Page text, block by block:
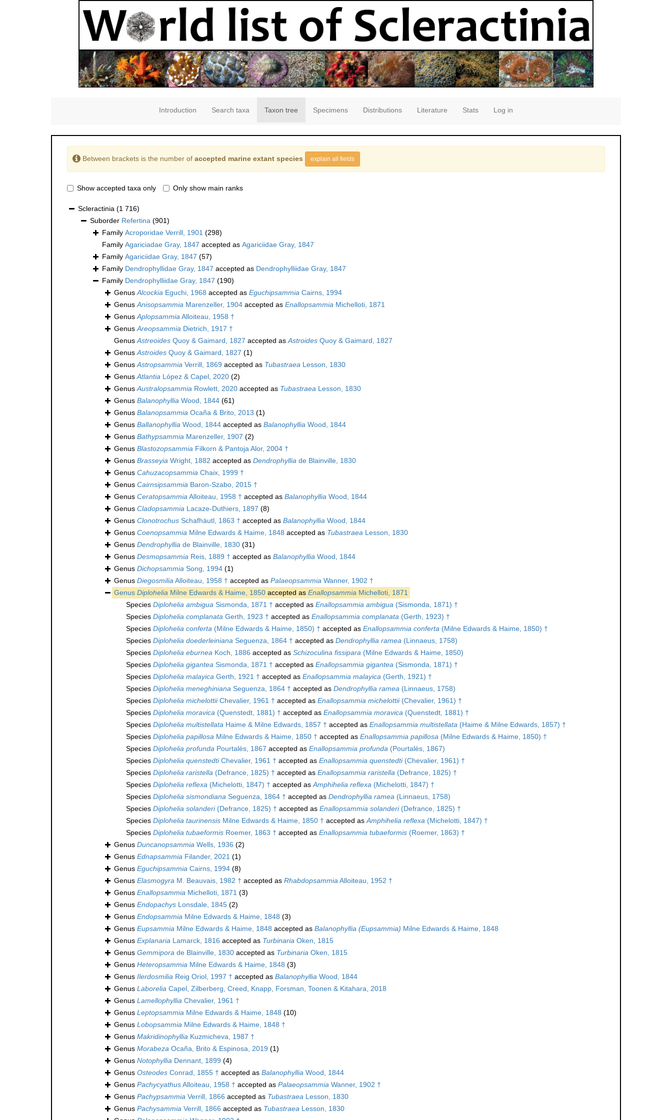
Introduction Search taxa Taxon tree Specimens Distributions Literature Stats Log in
Between brackets is the number of accepted marine extant species explain all fields
Show accepted taxa only Only show main ranks
Scleractinia (1 716)
Suborder Refertina (901)
Family Acroporidae Verrill, 1901 (298)
Family Agariciadae Gray, 1847 accepted as Agariciidae Gray, 1847
Family Agariciidae Gray, 1847 (57)
Family Dendrophyllidae Gray, 1847 accepted as Dendrophylliidae Gray, 1847
Family Dendrophylliidae Gray, 1847 (190)
Genus Alcockia Eguchi, 1968 accepted as Eguchipsammia Cairns, 1994
Genus Anisopsammia Marenzeller, 1904 accepted as Enallopsammia Michelloti, 1871
Genus Aplopsammia Alloiteau, 1958 †
Genus Areopsammia Dietrich, 1917 †
Genus Astreoides Quoy & Gaimard, 1827 accepted as Astroides Quoy & Gaimard, 1827
Genus Astroides Quoy & Gaimard, 1827 (1)
Genus Astropsammia Verrill, 1869 accepted as Tubastraea Lesson, 1830
Genus Atlantia López & Capel, 2020 (2)
Genus Australopsammia Rowlett, 2020 accepted as Tubastraea Lesson, 1830
Genus Balanophyllia Wood, 1844 (61)
Genus Balanopsammia Ocaña & Brito, 2013 (1)
Genus Ballanophyllia Wood, 1844 accepted as Balanophyllia Wood, 1844
Genus Bathypsammia Marenzeller, 1907 (2)
Genus Blastozopsammia Filkorn & Pantoja Alor, 2004 †
Genus Brasseyia Wright, 1882 accepted as Dendrophyllia de Blainville, 1830
Genus Cahuzacopsammia Chaix, 1999 †
Genus Cairnsipsammia Baron-Szabo, 2015 †
Genus Ceratopsammia Alloiteau, 1958 † accepted as Balanophyllia Wood, 1844
Genus Cladopsammia Lacaze-Duthiers, 1897 (8)
Genus Clonotrochus Schafhäutl, 1863 † accepted as Balanophyllia Wood, 1844
Genus Coenopsammia Milne Edwards & Haime, 1848 accepted as Tubastraea Lesson, 1830
Genus Dendrophyllia de Blainville, 1830 (31)
Genus Desmopsammia Reis, 1889 † accepted as Balanophyllia Wood, 1844
Genus Dichopsammia Song, 1994 (1)
Genus Diegosmilia Alloiteau, 1958 † accepted as Palaeopsammia Wanner, 1902 †
Genus Diplohelia Milne Edwards & Haime, 1850 accepted as Enallopsammia Michelloti, 1871
Species Diplohelia ambigua Sismonda, 1871 † accepted as Enallopsammia ambigua (Sismonda, 1871) †
Species Diplohelia complanata Gerth, 1923 † accepted as Enallopsammia complanata (Gerth, 1923) †
Species Diplohelia conferta (Milne Edwards & Haime, 1850) † accepted as Enallopsammia conferta (Milne Edwards & Haime, 1850) †
Species Diplohelia doederleiniana Seguenza, 1864 † accepted as Dendrophyllia ramea (Linnaeus, 1758)
Species Diplohelia eburnea Koch, 1886 accepted as Schizoculina fissipara (Milne Edwards & Haime, 1850)
Species Diplohelia gigantea Sismonda, 1871 † accepted as Enallopsammia gigantea (Sismonda, 1871) †
Species Diplohelia malayica Gerth, 1921 † accepted as Enallopsammia malayica (Gerth, 1921) †
Species Diplohelia meneghiniana Seguenza, 1864 † accepted as Dendrophyllia ramea (Linnaeus, 1758)
Species Diplohelia michelottiiChevalier, 1961 † accepted as Enallopsammia michelottii(Chevalier, 1961) †
Species Diplohelia moravica (Quenstedt, 1881) † accepted as Enallopsammia moravica (Quenstedt, 1881) †
Species Diplohelia multistellata Haime & Milne Edwards, 1857 † accepted as Enallopsammia multistellata (Haime & Milne Edwards, 1857) †
Species Diplohelia papillosa Milne Edwards & Haime, 1850 † accepted as Enallopsammia papillosa (Milne Edwards & Haime, 1850) †
Species Diplohelia profunda Pourtalès, 1867 accepted as Enallopsammia profunda (Pourtalès, 1867)
Species Diplohelia quenstedtiChevalier, 1961 † accepted as Enallopsammia quenstedti(Chevalier, 1961) †
Species Diplohelia raristella (Defrance, 1825) † accepted as Enallopsammia raristella (Defrance, 1825) †
Species Diplohelia reflexa (Michelotti, 1847) † accepted as Amphihelia reflexa (Michelotti, 1847) †
Species Diplohelia sismondiana Seguenza, 1864 † accepted as Dendrophyllia ramea (Linnaeus, 1758)
Species Diplohelia solanderi(Defrance, 1825) † accepted as Enallopsammia solanderi(Defrance, 1825) †
Species Diplohelia taurinensis Milne Edwards & Haime, 1850 † accepted as Amphihelia reflexa (Michelotti, 1847) †
Species Diplohelia tubaeformis Roemer, 1863 † accepted as Enallopsammia tubaeformis (Roemer, 1863) †
Genus Duncanopsammia Wells, 1936 (2)
Genus Ednapsammia Filander, 2021 (1)
Genus Eguchipsammia Cairns, 1994 (8)
Genus Elasmogyra M. Beauvais, 1982 † accepted as Rhabdopsammia Alloiteau, 1952 †
Genus Enallopsammia Michelloti, 1871 (3)
Genus Endopachys Lonsdale, 1845 (2)
Genus Endopsammia Milne Edwards & Haime, 1848 (3)
Genus Eupsammia Milne Edwards & Haime, 1848 accepted as Balanophyllia (Eupsammia) Milne Edwards & Haime, 1848
Genus Explanaria Lamarck, 1816 accepted as Turbinaria Oken, 1815
Genus Gemmipora de Blainville, 1830 accepted as Turbinaria Oken, 1815
Genus Heteropsammia Milne Edwards & Haime, 1848 (3)
Genus Ilerdosmilia Reig Oriol, 1997 † accepted as Balanophyllia Wood, 1844
Genus Laborelia Capel, Zilberberg, Creed, Knapp, Forsman, Toonen & Kitahara, 2018
Genus Lamellophyllia Chevalier, 1961 †
Genus Leptopsammia Milne Edwards & Haime, 1848 (10)
Genus Lobopsammia Milne Edwards & Haime, 1848 †
Genus Makridinophyllia Kuzmicheva, 1987 †
Genus Morabeza Ocaña, Brito & Espinosa, 2019 (1)
Genus Notophyllia Dennant, 1899 (4)
Genus Osteodes Conrad, 1855 † accepted as Balanophyllia Wood, 1844
Genus PachycyathusAlloiteau, 1958 † accepted as Palaeopsammia Wanner, 1902 †
Genus Pachypsammia Verrill, 1866 accepted as Tubastraea Lesson, 1830
Genus Pachysammia Verrill, 1866 accepted as Tubastraea Lesson, 1830